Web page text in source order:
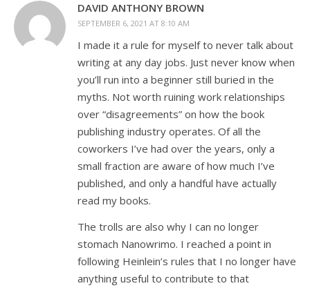
DAVID ANTHONY BROWN
SEPTEMBER 6, 2021 AT 8:10 AM
I made it a rule for myself to never talk about
writing at any day jobs. Just never know when
you’ll run into a beginner still buried in the
myths. Not worth ruining work relationships
over “disagreements” on how the book
publishing industry operates. Of all the
coworkers I’ve had over the years, only a
small fraction are aware of how much I’ve
published, and only a handful have actually
read my books.
The trolls are also why I can no longer
stomach Nanowrimo. I reached a point in
following Heinlein’s rules that I no longer have
anything useful to contribute to that